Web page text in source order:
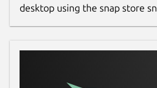
desktop using the snap store